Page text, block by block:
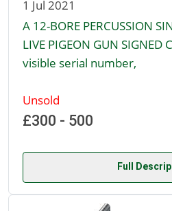
1 Jul 2021
A 12-BORE PERCUSSION
LIVE PIGEON GUN SIGNED
visible serial number,
Unsold
£300 - 500
Full